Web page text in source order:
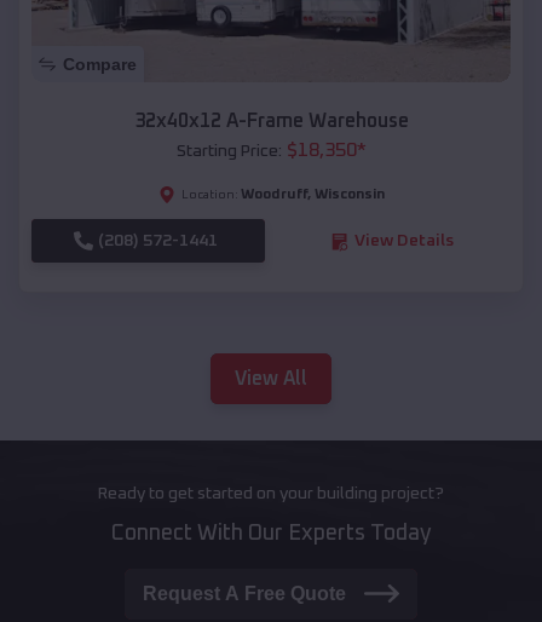
Compare
32x40x12 A-Frame Warehouse
Starting Price: $18,350*
Location: Woodruff, Wisconsin
(208) 572-1441 View Details
View All
Ready to get started on your building project?
Connect With Our Experts Today
Request A Free Quote